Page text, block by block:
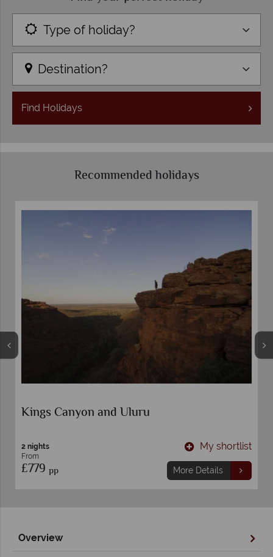
Type of holiday?
Destination?
Find Holidays
Recommended holidays
Kings Canyon and Uluru
2 nights
From
£779 pp
My shortlist
More Details
Overview